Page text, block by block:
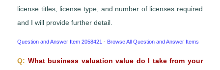
license titles, license type, and number of licenses required
and I will provide further detail.
Question and Answer Item 2058421 - Browse All Question and Answer Items
Q: What business valuation value do I take from your